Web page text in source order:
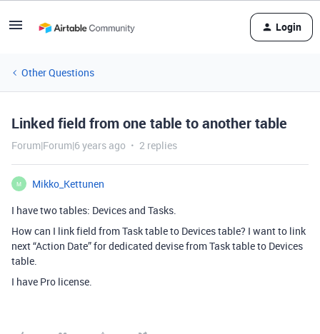
Login
Other Questions
Linked field from one table to another table
Forum|Forum|6 years ago 2 replies
M
Mikko_Kettunen
I have two tables: Devices and Tasks.
How can I link field from Task table to Devices table? I want to link
next “Action Date” for dedicated devise from Task table to Devices
table.
I have Pro license.